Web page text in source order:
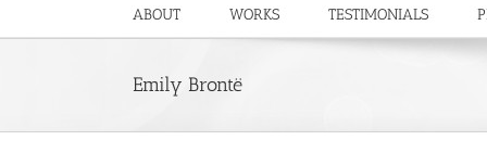
ABOUT WORKS TESTIMONIALS
Emily Brontë